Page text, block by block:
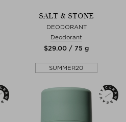
SALT & STONE
DEODORANT
Deodorant
$‌29.00 / 75 g
SUMMER20